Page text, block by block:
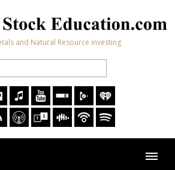
and Natural Resource Investing